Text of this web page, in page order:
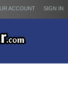
SIGN IN
ACCOUNT